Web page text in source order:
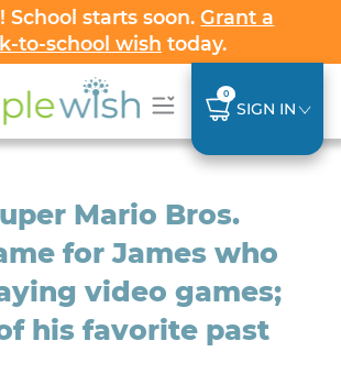
School starts soon.Grant a
to-school wish today.
0
SIGN IN
Mario Bros.
for James who
video games;
his favorite past